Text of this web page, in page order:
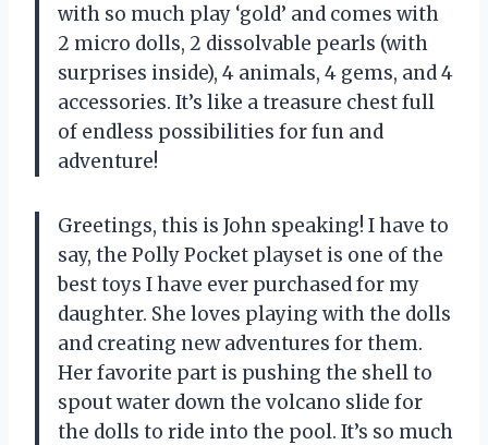
with so much play ‘gold’ and comes with
2 micro dolls, 2 dissolvable pearls (with
surprises inside), 4 animals, 4 gems, and 4
accessories. It’s like a treasure chest full
of endless possibilities for fun and
adventure!
Greetings, this is John speaking! I have to
say, the Polly Pocket playset is one of the
best toys I have ever purchased for my
daughter. She loves playing with the dolls
and creating new adventures for them.
Her favorite part is pushing the shell to
spout water down the volcano slide for
the dolls to ride into the pool. It’s so much